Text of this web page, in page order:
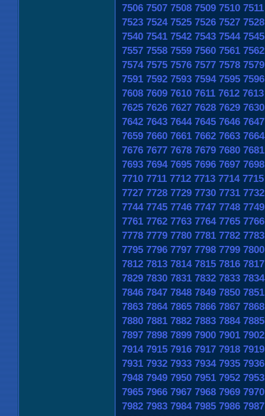
7506 7507 7508 7509 7510 7511
7523 7524 7525 7526 7527 7528
7540 7541 7542 7543 7544 7545
7557 7558 7559 7560 7561 7562
7574 7575 7576 7577 7578 7579
7591 7592 7593 7594 7595 7596
7608 7609 7610 7611 7612 7613
7625 7626 7627 7628 7629 7630
7642 7643 7644 7645 7646 7647
7659 7660 7661 7662 7663 7664
7676 7677 7678 7679 7680 7681
7693 7694 7695 7696 7697 7698
7710 7711 7712 7713 7714 7715
7727 7728 7729 7730 7731 7732
7744 7745 7746 7747 7748 7749
7761 7762 7763 7764 7765 7766
7778 7779 7780 7781 7782 7783
7795 7796 7797 7798 7799 7800
7812 7813 7814 7815 7816 7817
7829 7830 7831 7832 7833 7834
7846 7847 7848 7849 7850 7851
7863 7864 7865 7866 7867 7868
7880 7881 7882 7883 7884 7885
7897 7898 7899 7900 7901 7902
7914 7915 7916 7917 7918 7919
7931 7932 7933 7934 7935 7936
7948 7949 7950 7951 7952 7953
7965 7966 7967 7968 7969 7970
7982 7983 7984 7985 7986 7987